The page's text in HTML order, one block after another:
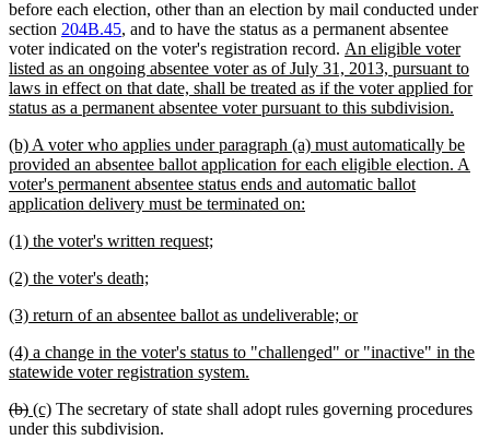
end
begin
text
end
before each election, other than an election by mail conducted under
section 204B.45, and to have the status as a permanent absentee
voter indicated on the voter's registration record. new
text
begin
An eligible voter
listed as an ongoing absentee voter as of July 31, 2013, pursuant to
laws in effect on that date, shall be treated as if the voter applied for
status as a permanent absentee voter pursuant to this subdivision.
end
new
text
begin
(b) A voter who applies under paragraph (a) must automatically be
provided an absentee ballot application for each eligible election. A
voter's permanent absentee status ends and automatic ballot
application delivery must be terminated on:
new
begin
(1) the voter's written request;
new
begin
(2) the voter's death;
end
new
begin
(3) return of an absentee ballot as undeliverable; ornew
end
new
text
(4) a change in the voter's status to "challenged" or "inactive" in the
statewide voter registration system.
end
deleted
text
(b)deleted
text
new
text
(c)new
text
The secretary of state shall adopt rules governing procedures
under this subdivision.